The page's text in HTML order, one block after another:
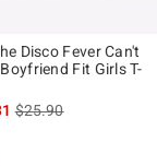
Disco Fever Can't
Fit Girls T-
is sales price, the
$25.90
of 5